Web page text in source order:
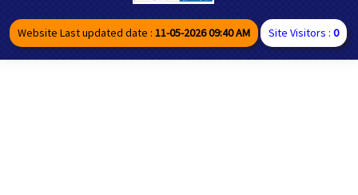
Website Last updated date : 11-05-2026 09:40 AM Site Visitors : 0